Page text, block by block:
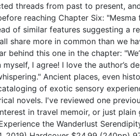
threads from past to present,
reaching Chapter Six: "Mesma
of similar features suggesting a
share more in common than we
this one in the chapter:
I agree! I love the author’s
Ancient places, even
of exotic sensory
novels. I've reviewed one
in travel memoir, or just
the Wanderlust